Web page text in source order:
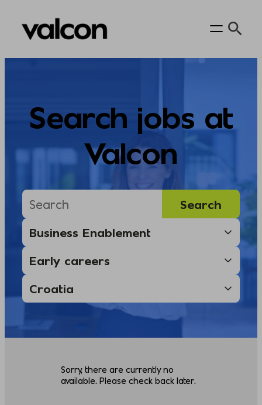
Skip
Search jobs at
Valcon
Sorry, there are currently no
available. Please check back later.